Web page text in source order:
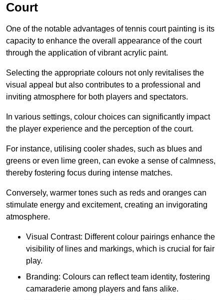
Court
One of the notable advantages of tennis court painting is its
capacity to enhance the overall appearance of the court
through the application of vibrant acrylic paint.
Selecting the appropriate colours not only revitalises the
visual appeal but also contributes to a professional and
inviting atmosphere for both players and spectators.
In various settings, colour choices can significantly impact
the player experience and the perception of the court.
For instance, utilising cooler shades, such as blues and
greens or even lime green, can evoke a sense of calmness,
thereby fostering focus during intense matches.
Conversely, warmer tones such as reds and oranges can
stimulate energy and excitement, creating an invigorating
atmosphere.
Visual Contrast: Different colour pairings enhance the
visibility of lines and markings, which is crucial for fair
play.
Branding: Colours can reflect team identity, fostering
camaraderie among players and fans alike.